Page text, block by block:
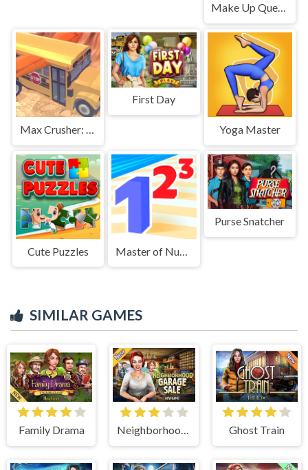
Make Up Queen R
Max Crusher: Crazy Destruction and Car Crashes
First Day
Yoga Master
Cute Puzzles
Purse Snatcher
SIMILAR GAMES
Family Drama Neighborhood Garage Sale Ghost Train